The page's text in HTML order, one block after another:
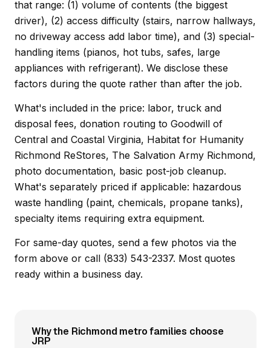
that range: (1) volume of contents (the biggest
driver), (2) access difficulty (stairs, narrow hallways,
no driveway access add labor time), and (3) special-
handling items (pianos, hot tubs, safes, large
appliances with refrigerant). We disclose these
factors during the quote rather than after the job.
What's included in the price: labor, truck and
disposal fees, donation routing to Goodwill of
Central and Coastal Virginia, Habitat for Humanity
Richmond ReStores, The Salvation Army Richmond,
photo documentation, basic post-job cleanup.
What's separately priced if applicable: hazardous
waste handling (paint, chemicals, propane tanks),
specialty items requiring extra equipment.
For same-day quotes, send a few photos via the
form above or call (833) 543-2337. Most quotes
ready within a business day.
Why the Richmond metro families choose
JRP